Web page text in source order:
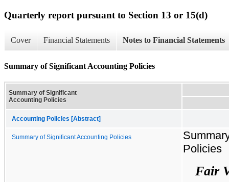
Quarterly report pursuant to Section 13 or 15(d)
Cover Financial Statements Notes to Financial Statements
Summary of Significant Accounting Policies
Summary of Significant
Accounting Policies
Accounting Policies [Abstract]
Summary of Significant Accounting Policies
Policies
Fair